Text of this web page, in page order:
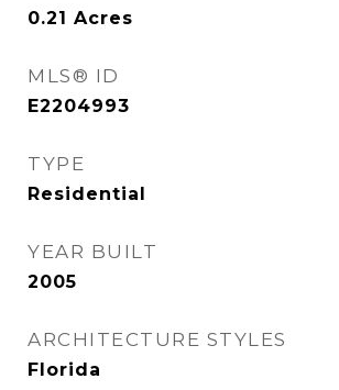
0.21 Acres
MLS® ID
E2204993
TYPE
Residential
YEAR BUILT
2005
ARCHITECTURE STYLES
Florida